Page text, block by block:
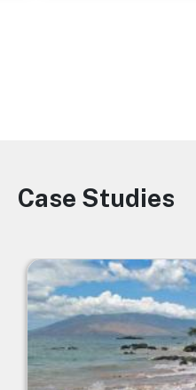
Image
Case Studies
Image